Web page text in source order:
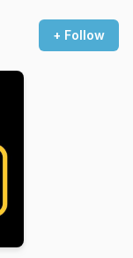
+ Follow